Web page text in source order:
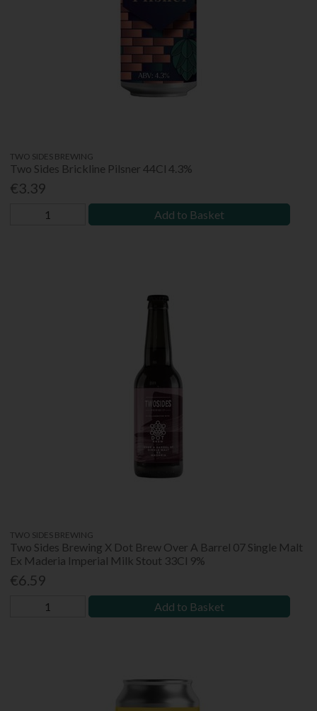
TWO SIDES BREWING
Two Sides Brickline Pilsner 44Cl 4.3%
€3.39
Add to Basket
TWO SIDES BREWING
Two Sides Brewing X Dot Brew Over A Barrel 07 Single Malt
Ex Maderia Imperial Milk Stout 33Cl 9%
€6.59
Add to Basket